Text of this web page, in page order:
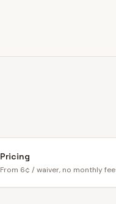
Pricing
From 6¢ / waiver, no monthly fee